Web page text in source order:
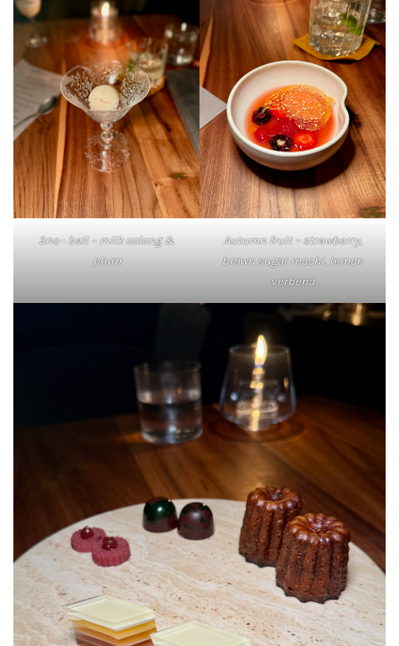
Sno • ball – milk oolong &
plum
Autumn fruit – strawberry,
brown sugar mochi, lemon
verbena